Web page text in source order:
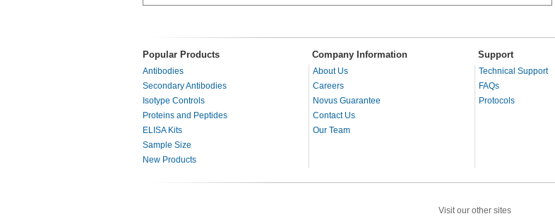
Popular Products Company Information Support
Antibodies
Secondary Antibodies
Isotype Controls
Proteins and Peptides
ELISA Kits
Sample Size
New Products
About Us
Careers
Novus Guarantee
Contact Us
Our Team
Technical Support
FAQs
Protocols
Visit our other sites